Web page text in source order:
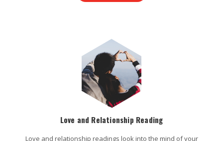
Love and Relationship Reading
Love and relationship readings look into the mind of your